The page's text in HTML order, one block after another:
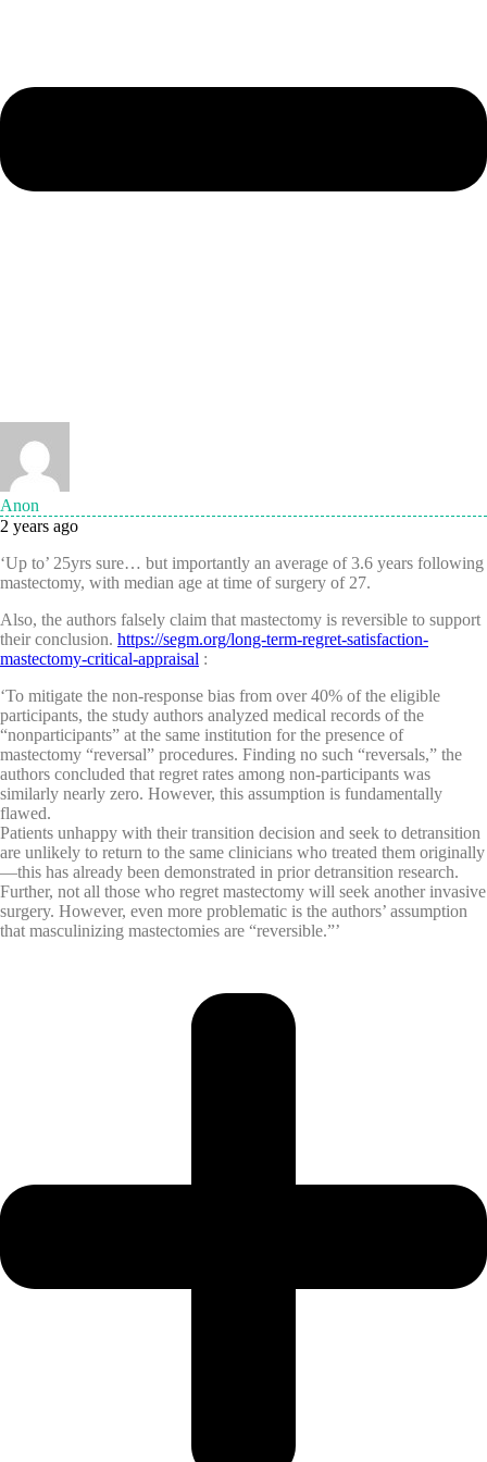
Anon
2 years ago
‘Up to’ 25yrs sure… but importantly an average of 3.6 years following
mastectomy, with median age at time of surgery of 27.
Also, the authors falsely claim that mastectomy is reversible to support
their conclusion. https://segm.org/long-term-regret-satisfaction-
mastectomy-critical-appraisal :
‘To mitigate the non-response bias from over 40% of the eligible
participants, the study authors analyzed medical records of the
“nonparticipants” at the same institution for the presence of
mastectomy “reversal” procedures. Finding no such “reversals,” the
authors concluded that regret rates among non-participants was
similarly nearly zero. However, this assumption is fundamentally
flawed.
Patients unhappy with their transition decision and seek to detransition
are unlikely to return to the same clinicians who treated them originally
—this has already been demonstrated in prior detransition research.
Further, not all those who regret mastectomy will seek another invasive
surgery. However, even more problematic is the authors’ assumption
that masculinizing mastectomies are “reversible.”’